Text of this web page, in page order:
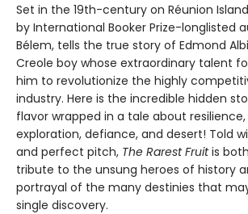
Set in the 19th-century on Réunion
by International Booker Prize-longlisted
Bélem, tells the true story of Edmond
Creole boy whose extraordinary talent
him to revolutionize the highly
industry. Here is the incredible hidden
flavor wrapped in a tale about
exploration, defiance, and desert! Told
and perfect pitch, The Rarest Fruitis
tribute to the unsung heroes of history
portrayal of the many destinies that
single discovery.